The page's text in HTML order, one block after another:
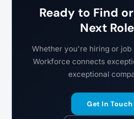
Ready to Find
Next
Whether you're hiring or job
Workforce connects
exceptional
Get In Touch